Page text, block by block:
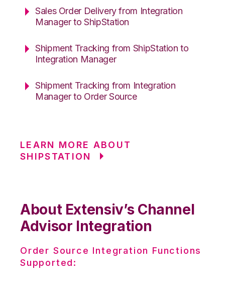
Sales Order Delivery from Integration
Manager to ShipStation
Shipment Tracking from ShipStation to
Integration Manager
Shipment Tracking from Integration
Manager to Order Source
LEARN MORE ABOUT
SHIPSTATION
About Extensiv’s Channel
Advisor Integration
Order Source Integration Functions
Supported: